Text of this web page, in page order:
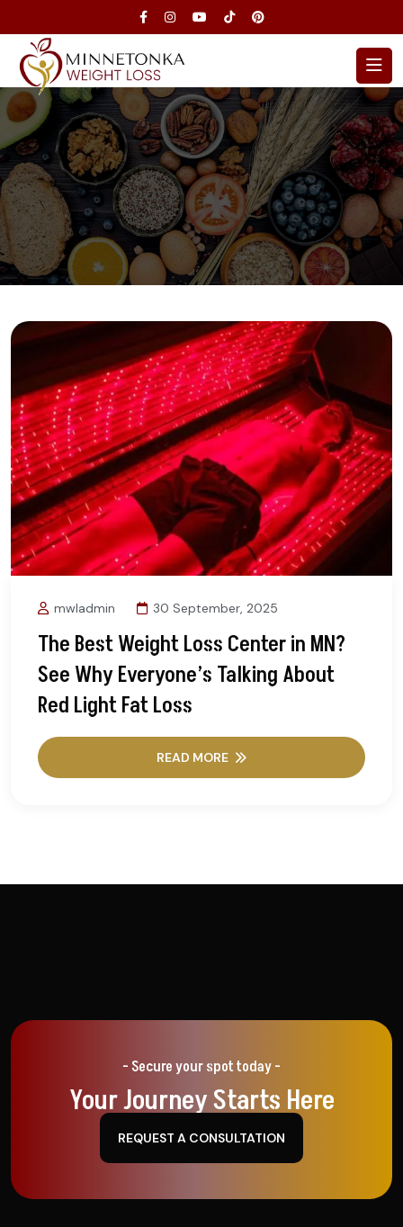
mwladmin 30 September, 2025
The Best Weight Loss Center in MN?
See Why Everyone’s Talking About
Red Light Fat Loss
READ MORE
- Secure your spot today -
Your Journey Starts Here
REQUEST A CONSULTATION